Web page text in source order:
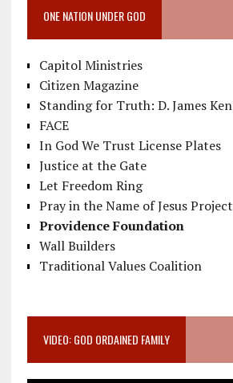
ONE NATION UNDER GOD
Capitol Ministries
Citizen Magazine
Standing for Truth: D. James
FACE
In God We Trust License Plates
Justice at the Gate
Let Freedom Ring
Pray in the Name of Jesus Project
Providence Foundation
Wall Builders
Traditional Values Coalition
VIDEO: GOD ORDAINED FAMILY